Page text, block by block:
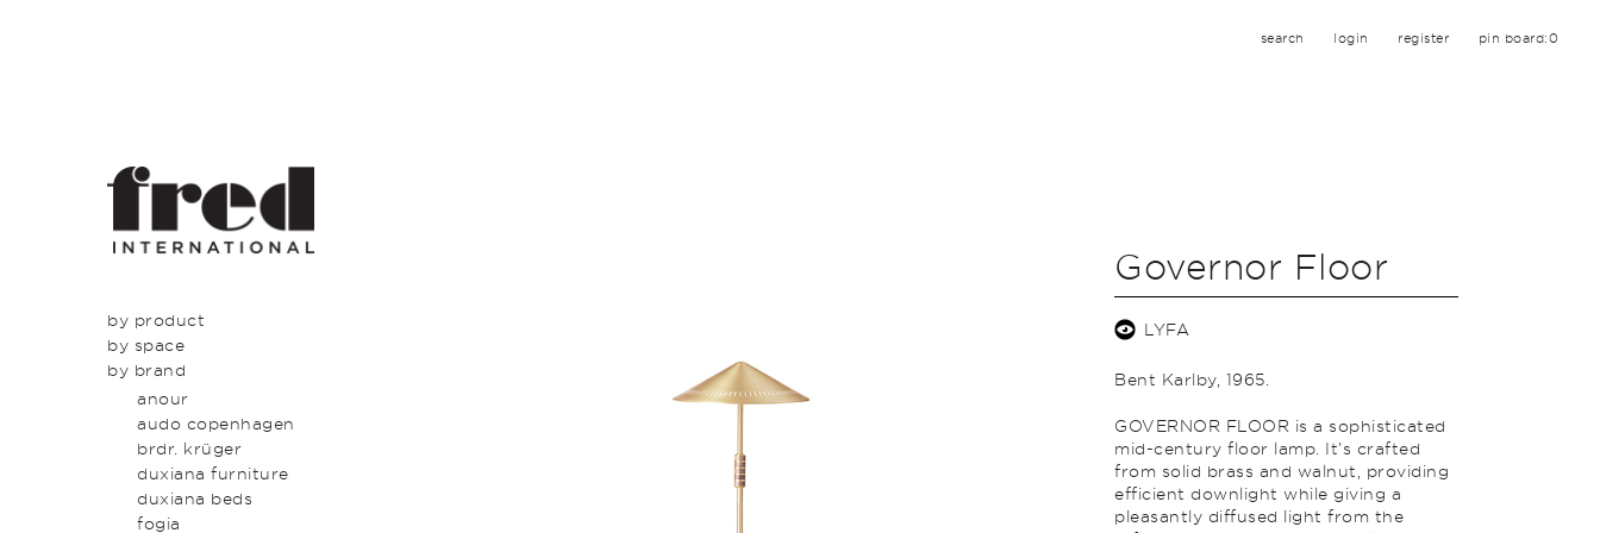
search login register pin board:0
by product
seating
tables
beds & bed heads
storage & shelving
lighting
outdoor
icons
latest
by space
dining
kitchen
lounge
entrance
bedroom
study
bathroom
by brand
anour
audo copenhagen
brdr. krüger
duxiana furniture
duxiana beds
fogia
Governor Floor
LYFA
Bent Karlby, 1965.
GOVERNOR FLOOR is a sophisticated
mid-century floor lamp. It’s crafted
from solid brass and walnut, providing
efficient downlight while giving a
pleasantly diffused light from the